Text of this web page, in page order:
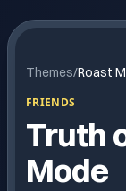
Themes/Roast
FRIENDS
Truth
Mode